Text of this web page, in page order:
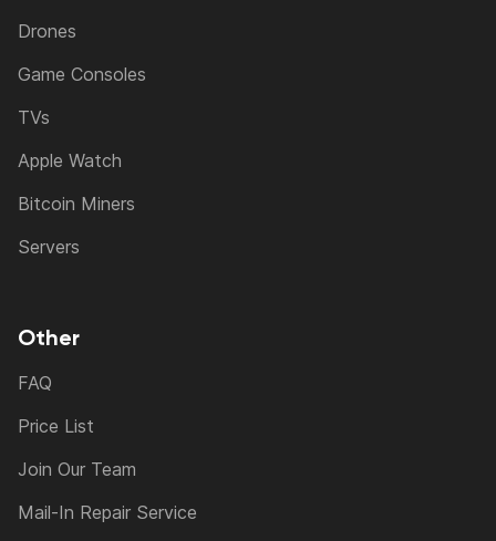
Drones
Game Consoles
TVs
Apple Watch
Bitcoin Miners
Servers
Other
FAQ
Price List
Join Our Team
Mail-In Repair Service